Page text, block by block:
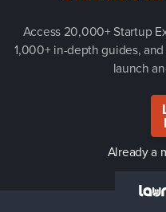
Access 20,000+ Startup
1,000+ in-depth guides,
launch
Already a